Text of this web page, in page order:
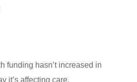
funding hasn’t increased in
it’s affecting care.